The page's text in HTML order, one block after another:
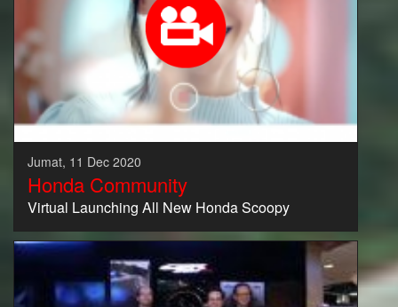
Jumat, 11 Dec 2020
Honda Community
Virtual Launching All New Honda Scoopy